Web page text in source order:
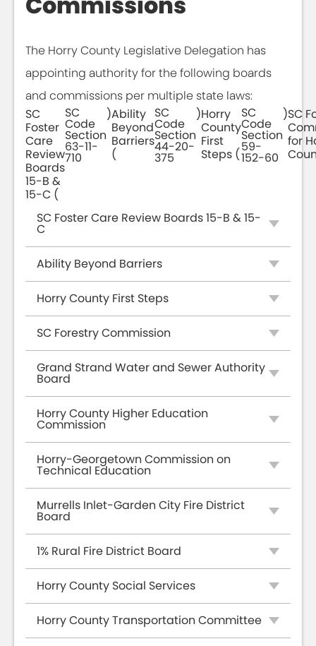
The Horry County Legislative Delegation has
appointing authority for the following boards
and commissions per multiple state laws:
SC
Foster
Care
Review
Boards
15-B &
15-C (
SC
Code
Section
63-11-
710
)Ability
Beyond
Barriers
(
SC
Code
Section
44-20-
375
)Horry
County
First
Steps (
SC
Code
Section
59-
152-60
)SC
for
SC Foster Care Review Boards 15-B & 15-
C
Ability Beyond Barriers
Horry County First Steps
SC Forestry Commission
Grand Strand Water and Sewer Authority
Board
Horry County Higher Education
Commission
Horry-Georgetown Commission on
Technical Education
Murrells Inlet-Garden City Fire District
Board
1% Rural Fire District Board
Horry County Social Services
Horry County Transportation Committee